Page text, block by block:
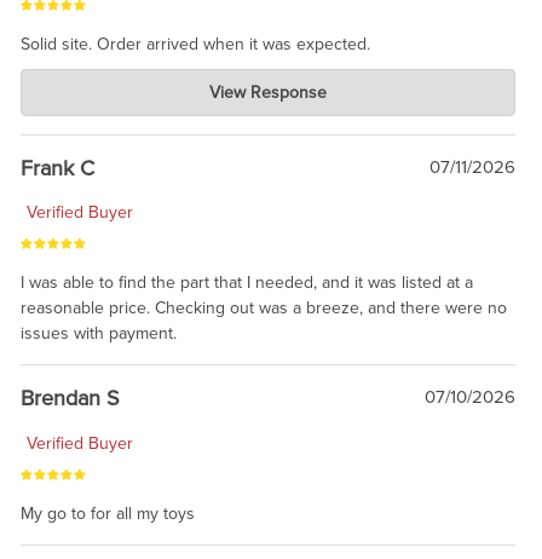
Solid site. Order arrived when it was expected.
Charlie's Custom Clones
Jul 21, 2026
awsome, thanks for sharing. Head on over to Reddit, where the
prevailing wisdom is that we do not ship at all. LOL.
View Response
Frank C 07/11/2026
Verified Buyer
I was able to find the part that I needed, and it was listed at a
reasonable price. Checking out was a breeze, and there were no
issues with payment.
Brendan S 07/10/2026
Verified Buyer
My go to for all my toys